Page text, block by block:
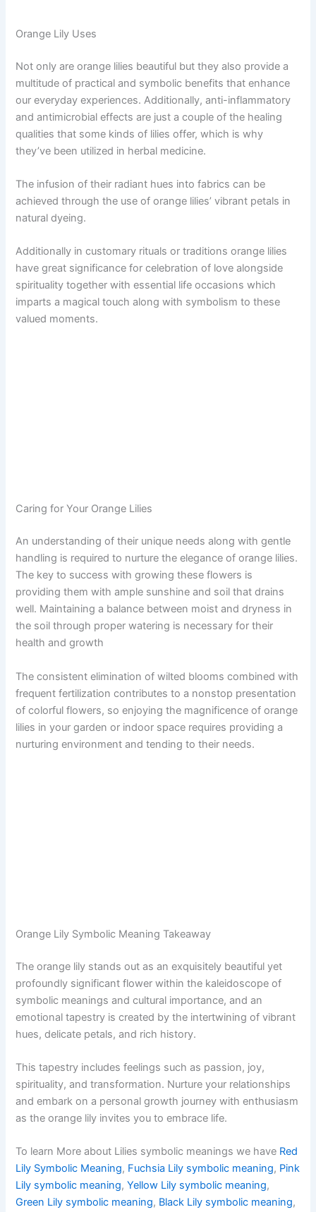
Orange Lily Uses
Not only are orange lilies beautiful but they also provide a
multitude of practical and symbolic benefits that enhance
our everyday experiences. Additionally, anti-inflammatory
and antimicrobial effects are just a couple of the healing
qualities that some kinds of lilies offer, which is why
they’ve been utilized in herbal medicine.
The infusion of their radiant hues into fabrics can be
achieved through the use of orange lilies’ vibrant petals in
natural dyeing.
Additionally in customary rituals or traditions orange lilies
have great significance for celebration of love alongside
spirituality together with essential life occasions which
imparts a magical touch along with symbolism to these
valued moments.
Caring for Your Orange Lilies
An understanding of their unique needs along with gentle
handling is required to nurture the elegance of orange lilies.
The key to success with growing these flowers is
providing them with ample sunshine and soil that drains
well. Maintaining a balance between moist and dryness in
the soil through proper watering is necessary for their
health and growth
The consistent elimination of wilted blooms combined with
frequent fertilization contributes to a nonstop presentation
of colorful flowers, so enjoying the magnificence of orange
lilies in your garden or indoor space requires providing a
nurturing environment and tending to their needs.
Orange Lily Symbolic Meaning Takeaway
The orange lily stands out as an exquisitely beautiful yet
profoundly significant flower within the kaleidoscope of
symbolic meanings and cultural importance, and an
emotional tapestry is created by the intertwining of vibrant
hues, delicate petals, and rich history.
This tapestry includes feelings such as passion, joy,
spirituality, and transformation. Nurture your relationships
and embark on a personal growth journey with enthusiasm
as the orange lily invites you to embrace life.
To learn More about Lilies symbolic meanings we have Red
Lily Symbolic Meaning, Fuchsia Lily symbolic meaning, Pink
Lily symbolic meaning,Yellow Lily symbolic meaning,
Green Lily symbolic meaning, Black Lily symbolic meaning,